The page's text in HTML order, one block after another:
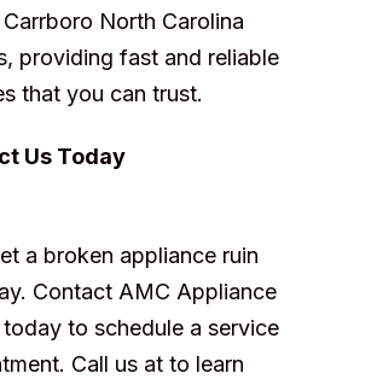
Carrboro North Carolina
providing fast and reliable
that you can trust.
Us Today
a broken appliance ruin
Contact AMC Appliance
today to schedule a service
Call us at to learn